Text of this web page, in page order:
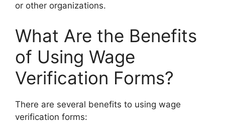
or other organizations.
What Are the Benefits
of Using Wage
Verification Forms?
There are several benefits to using wage
verification forms: